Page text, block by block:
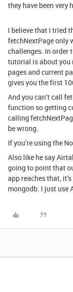
they have been very
I believe that I tried
fetchNextPage only
challenges. In order
tutorial is about you
pages and current
gives you the first
And you can’t call
function so getting
calling
be wrong.
If you’re using the
Also like he say
going to point that
app reaches that,
mongodb. I just use